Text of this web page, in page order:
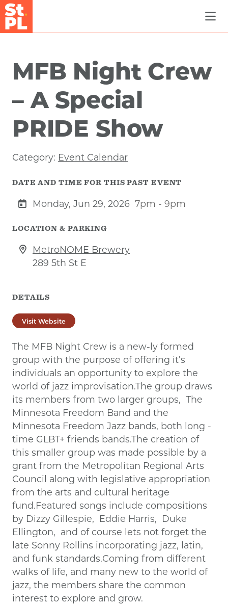
Skip to Main Content
MFB Night Crew
– A Special
PRIDE Show
Category: Event Calendar
DATE AND TIME FOR THIS PAST EVENT
Monday, Jun 29, 2026 7pm - 9pm
LOCATION & PARKING
MetroNOME Brewery
289 5th St E
DETAILS
Visit Website
The MFB Night Crew is a new-ly formed
group with the purpose of offering it’s
individuals an opportunity to explore the
world of jazz improvisation.The group draws
its members from two larger groups, The
Minnesota Freedom Band and the
Minnesota Freedom Jazz bands, both long -
time GLBT+ friends bands.The creation of
this smaller group was made possible by a
grant from the Metropolitan Regional Arts
Council along with legislative appropriation
from the arts and cultural heritage
fund.Featured songs include compositions
by Dizzy Gillespie, Eddie Harris, Duke
Ellington, and of course lets not forget the
late Sonny Rollins incorporating jazz, latin,
and funk standards.Coming from different
walks of life, and many new to the world of
jazz, the members share the common
interest to explore and grow.